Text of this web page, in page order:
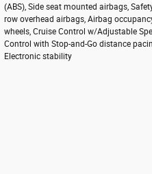
(ABS), Side seat mounted airbags,
row overhead airbags, Airbag
wheels, Cruise Control w/Adjustable
Control with Stop-and-Go distance
Electronic stability